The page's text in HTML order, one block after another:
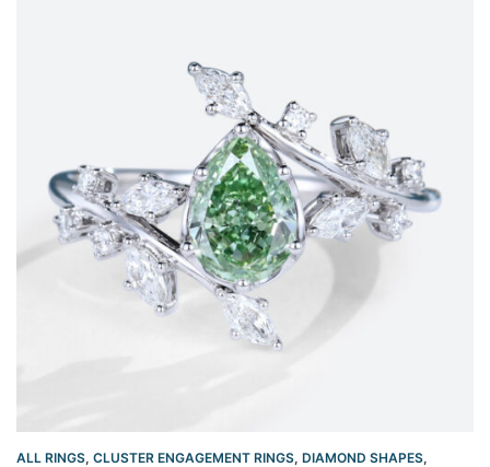
ALL RINGS, CLUSTER ENGAGEMENT RINGS, DIAMOND SHAPES,